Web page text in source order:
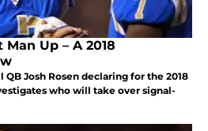
Up – A 2018
Josh Rosen declaring for the 2018
who will take over signal-